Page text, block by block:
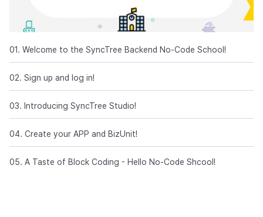
01. Welcome to the SyncTree Backend No-Code School!
02. Sign up and log in!
03. Introducing SyncTree Studio!
04. Create your APP and BizUnit!
05. A Taste of Block Coding - Hello No-Code Shcool!